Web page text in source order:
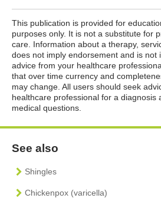
This publication is provided for
purposes only. It is not a substitute for
care. Information about a therapy,
does not imply endorsement and is not
advice from your healthcare
that over time currency and
may change. All users should seek
healthcare professional for a diagnosis
medical questions.
See also
Shingles
Chickenpox (varicella)